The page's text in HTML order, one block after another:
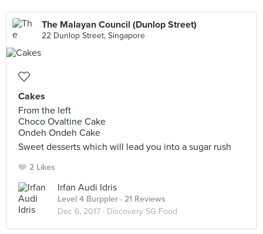
The Malayan Council (Dunlop Street)
22 Dunlop Street, Singapore
Cakes
From the left
Choco Ovaltine Cake
Ondeh Ondeh Cake
Sweet desserts which will lead you into a sugar rush
2 Likes
Irfan Audi Idris
Level 4 Burppler · 21 Reviews
Dec 6, 2017 · Discovery SG Food